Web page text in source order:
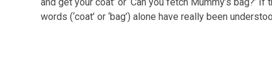
words (‘coat’ or ‘bag’) alone have really been